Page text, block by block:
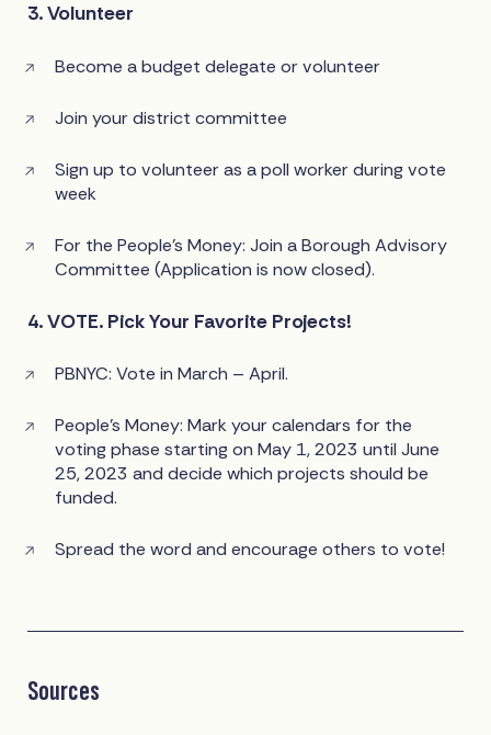
3. Volunteer
Become a budget delegate or volunteer
Join your district committee
Sign up to volunteer as a poll worker during vote
week
For the People’s Money: Join a Borough Advisory
Committee (Application is now closed).
4. VOTE. Pick Your Favorite Projects!
PBNYC: Vote in March – April.
People’s Money: Mark your calendars for the
voting phase starting on May 1, 2023 until June
25, 2023 and decide which projects should be
funded.
Spread the word and encourage others to vote!
Sources